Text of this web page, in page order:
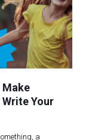
Make
Your
a